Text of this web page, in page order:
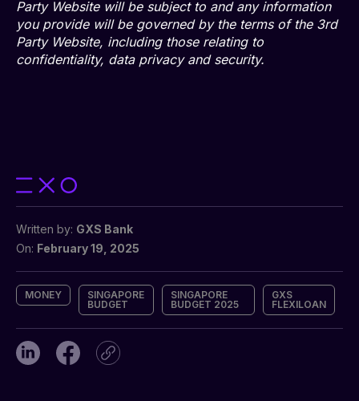
Party Website will be subject to and any information
you provide will be governed by the terms of the 3rd
Party Website, including those relating to
confidentiality, data privacy and security.
Written by: GXS Bank
On: February 19, 2025
MONEY
SINGAPORE
BUDGET
SINGAPORE
BUDGET 2025
GXS
FLEXILOAN